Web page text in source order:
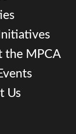
the MPCA
Us